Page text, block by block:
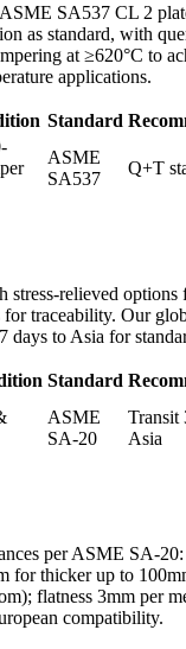
SA537 CL 2
as standard, with
at ≥620°C to
applications.
Standard
ASME
SA537
Q+T
stress-relieved
traceability. Our
to Asia for
Standard
ASME
SA-20
Transit
Asia
per ASME SA-
for thicker up to
flatness 3mm per
compatibility.